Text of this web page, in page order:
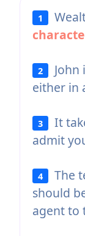
1
2
John
either in
3 It
admit
4 The
should
agent to